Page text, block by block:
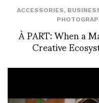
ACCESSORIES,
À PART: When a
Creative